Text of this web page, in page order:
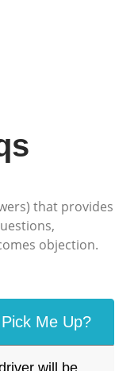
that provides
objection.
Me Up?